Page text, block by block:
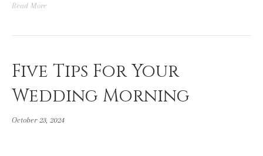
Read More
Five Tips For Your
Wedding Morning
October 23, 2024